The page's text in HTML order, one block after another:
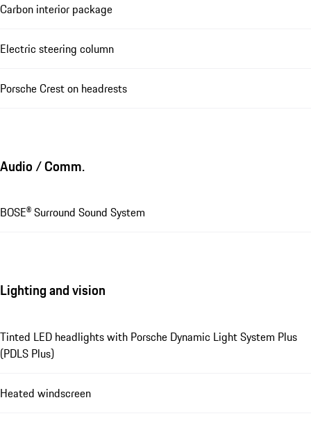
Carbon interior package
Electric steering column
Porsche Crest on headrests
Audio / Comm.
BOSE® Surround Sound System
Lighting and vision
Tinted LED headlights with Porsche Dynamic Light System Plus
(PDLS Plus)
Heated windscreen